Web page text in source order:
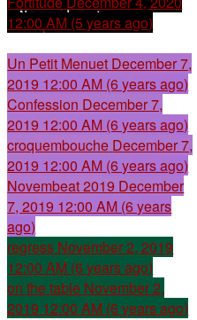
12:00 AM (5 years ago)
Un Petit Menuet December 7,
2019 12:00 AM (6 years ago)
Confession December 7,
2019 12:00 AM (6 years ago)
croquembouche December 7,
2019 12:00 AM (6 years ago)
Novembeat 2019 December
7, 2019 12:00 AM (6 years
ago)
regress November 2, 2019
12:00 AM (6 years ago)
on the table November 2,
2019 12:00 AM (6 years ago)